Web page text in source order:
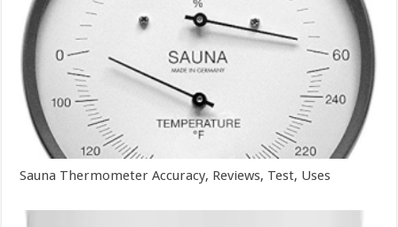
Sauna Thermometer Accuracy, Reviews, Test, Uses